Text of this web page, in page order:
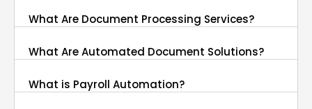
What Are Document Processing Services?
What Are Automated Document Solutions?
What is Payroll Automation?